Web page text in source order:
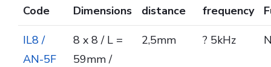
Code Dimensions
distance
frequency
IL8 /
AN-5F
8 x 8 / L =
59mm /
2,5mm ? 5kHz